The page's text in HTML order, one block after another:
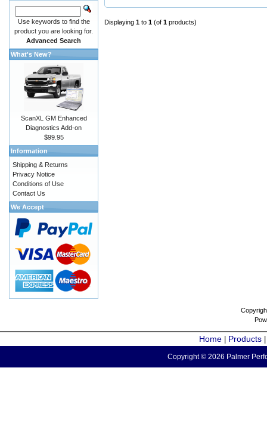
Displaying 1 to 1 (of 1 products)
Use keywords to find the
product you are looking for.
Advanced Search
What's New?
ScanXL GM Enhanced
Diagnostics Add-on
$99.95
Information
Shipping & Returns
Privacy Notice
Conditions of Use
Contact Us
We Accept
Home Products
Copyright © 2026 Palmer